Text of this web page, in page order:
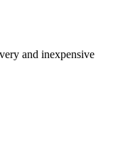
and inexpensive